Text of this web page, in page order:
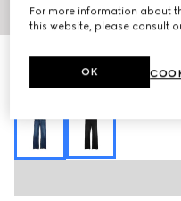
7
Stretch cotton denim
For more information about
this website, please consult
OK